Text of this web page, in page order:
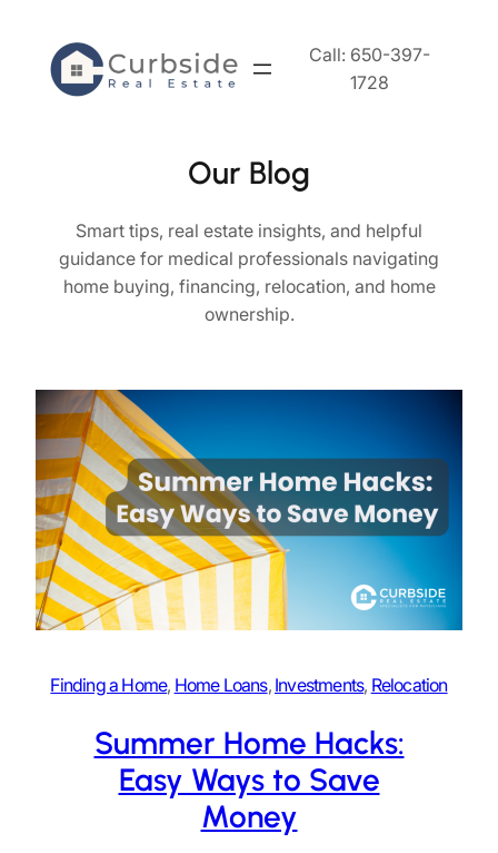
content
Call: 650-397-
1728
Our Blog
Smart tips, real estate insights, and helpful
guidance for medical professionals navigating
home buying, financing, relocation, and home
ownership.
Finding a Home, Home Loans, Investments, Relocation
Summer Home Hacks:
Easy Ways to Save
Money